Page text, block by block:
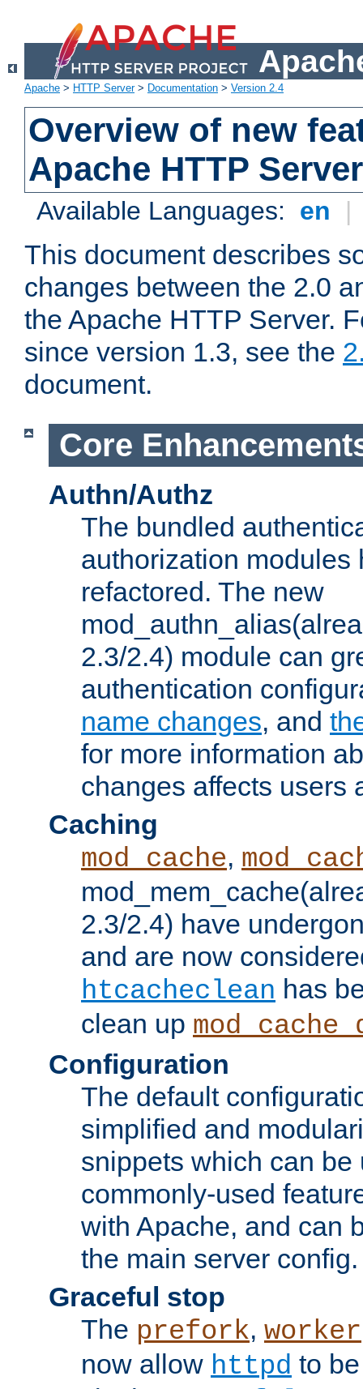
Apache > HTTP Server> Documentation > Version 2.4
Overview of new
Apache HTTP
Available Languages: en |
This document describes
changes between the 2.0
the Apache HTTP Server.
since version 1.3, see the
document.
Core
Authn/Authz
The bundled
authorization modules
refactored. The new
2.3/2.4) module can
authentication
name changes, and
for more information
changes affects users
Caching
mod_cache,
2.3/2.4) have
and are now
htcacheclean has
clean up
Configuration
The default
simplified and
snippets which can be
commonly-used
with Apache, and can
the main server config.
Graceful stop
The prefork, worker
now allow httpd to